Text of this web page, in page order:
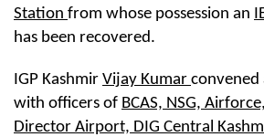
Station from whose possession an
has been recovered.
IGP Kashmir Vijay Kumar convened
with officers of BCAS, NSG, Airforce,
Director Airport, DIG Central